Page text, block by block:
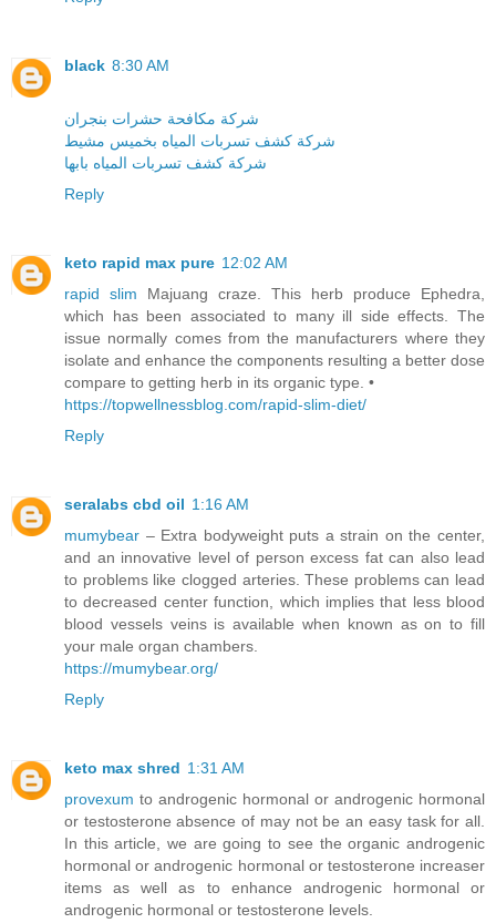
black 8:30 AM
شركة مكافحة حشرات بنجران
شركة كشف تسربات المياه بخميس مشيط
شركة كشف تسربات المياه بابها
Reply
keto rapid max pure 12:02 AM
rapid slim Majuang craze. This herb produce Ephedra,
which has been associated to many ill side effects. The
issue normally comes from the manufacturers where they
isolate and enhance the components resulting a better dose
compare to getting herb in its organic type. •
https://topwellnessblog.com/rapid-slim-diet/
Reply
seralabs cbd oil 1:16 AM
mumybear – Extra bodyweight puts a strain on the center,
and an innovative level of person excess fat can also lead
to problems like clogged arteries. These problems can lead
to decreased center function, which implies that less blood
blood vessels veins is available when known as on to fill
your male organ chambers.
https://mumybear.org/
Reply
keto max shred 1:31 AM
provexum to androgenic hormonal or androgenic hormonal
or testosterone absence of may not be an easy task for all.
In this article, we are going to see the organic androgenic
hormonal or androgenic hormonal or testosterone increaser
items as well as to enhance androgenic hormonal or
androgenic hormonal or testosterone levels.